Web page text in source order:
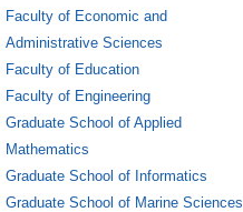
Faculty of Economic and
Administrative Sciences
Faculty of Education
Faculty of Engineering
Graduate School of Applied
Mathematics
Graduate School of Informatics
Graduate School of Marine Sciences